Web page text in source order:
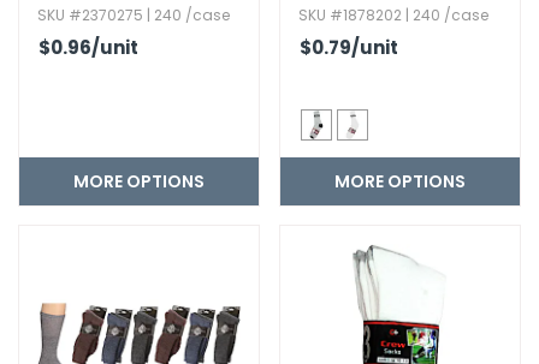
SKU #2370275 | 240 /case
$0.96/unit
MORE OPTIONS
SKU #1878202 | 240 /case
$0.79/unit
MORE OPTIONS